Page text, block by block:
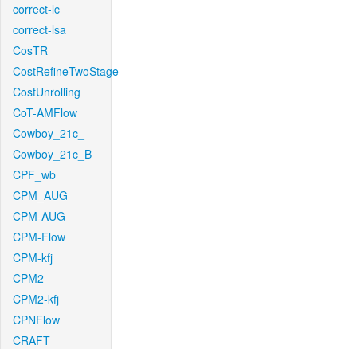
correct-lc
correct-lsa
CosTR
CostRefineTwoStage
CostUnrolling
CoT-AMFlow
Cowboy_21c_
Cowboy_21c_B
CPF_wb
CPM_AUG
CPM-AUG
CPM-Flow
CPM-kfj
CPM2
CPM2-kfj
CPNFlow
CRAFT